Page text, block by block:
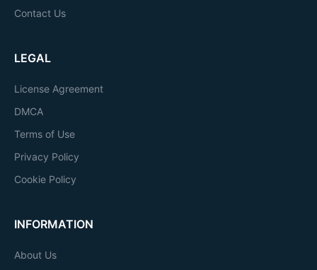
Contact Us
LEGAL
License Agreement
DMCA
Terms of Use
Privacy Policy
Cookie Policy
INFORMATION
About Us